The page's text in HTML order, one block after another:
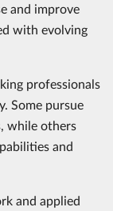
and improve
with evolving
professionals
Some pursue
while others
and
and applied